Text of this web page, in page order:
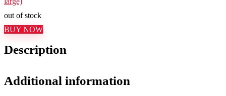
out of stock
BUY NOW
Description
Additional information